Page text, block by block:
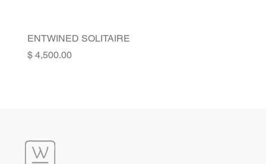
ENTWINED SOLITAIRE
Price‏4,500.00 ‏$